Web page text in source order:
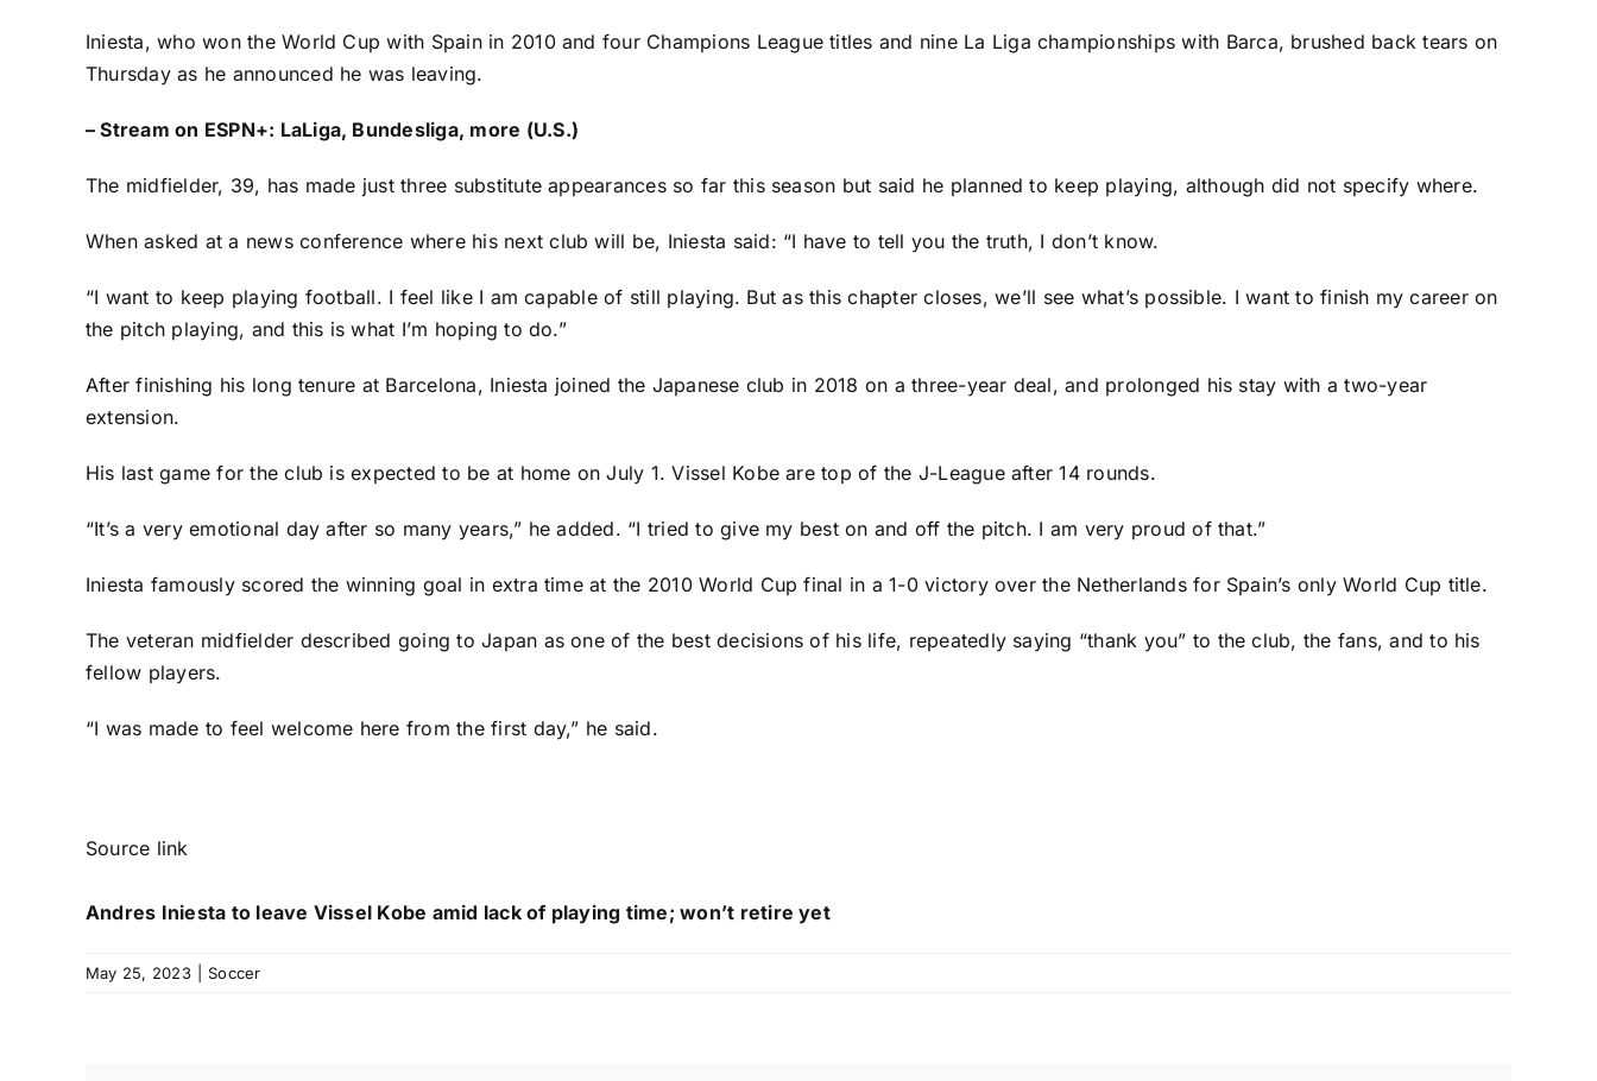
Iniesta, who won theWorld Cup with Spain in 2010 and four Champions League titles and nine La Liga championships with Barca, brushed back tears on
Thursday as he announced he was leaving.
–Stream on ESPN+: LaLiga, Bundesliga, more (U.S.)
The midfielder, 39, has made just three substitute appearances so far this season but said he planned to keep playing, although did not specify where.
When asked at a news conference where his next club will be, Iniesta said: “I have to tell you the truth, I don’t know.
“I want to keep playing football. I feel like I am capable of still playing. But as this chapter closes, we’ll see what’s possible. I want to finish my career on
the pitch playing, and this is what I’m hoping to do.”
After finishing his long tenure at Barcelona, Iniesta joined the Japanese club in 2018 on a three-year deal, and prolonged his stay with a two-year
extension.
His last game for the club is expected to be at home on July 1. Vissel Kobe are top of the J-League after 14 rounds.
“It’s a very emotional day after so many years,” he added. “I tried to give my best on and off the pitch. I am very proud of that.”
Iniesta famously scored the winning goal in extra time at the 2010 World Cup final in a 1-0 victory over the Netherlandsfor Spain’s only World Cup title.
The veteran midfielder described going to Japan as one of the best decisions of his life, repeatedly saying “thank you” to the club, the fans, and to his
fellow players.
“I was made to feel welcome here from the first day,” he said.
Source link
Andres Iniesta to leave Vissel Kobe amid lack of playing time; won’t retire yet
May 25, 2023 Soccer